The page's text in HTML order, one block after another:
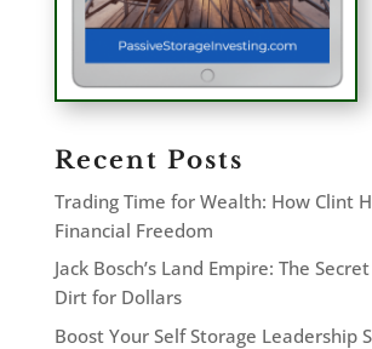
Recent Posts
Trading Time for Wealth: How Clint
Financial Freedom
Jack Bosch’s Land Empire: The
Dirt for Dollars
Boost Your Self Storage Leadership